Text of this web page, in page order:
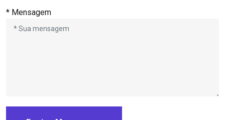
* Mensagem